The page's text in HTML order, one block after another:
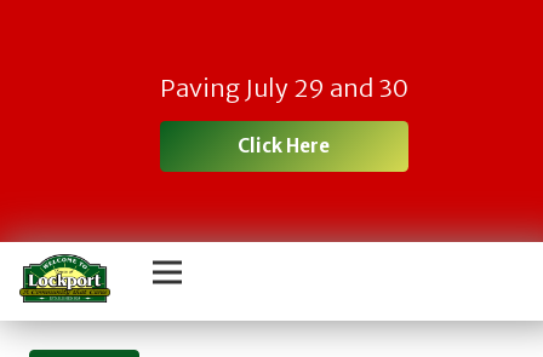
Paving July 29 and 30
Click Here